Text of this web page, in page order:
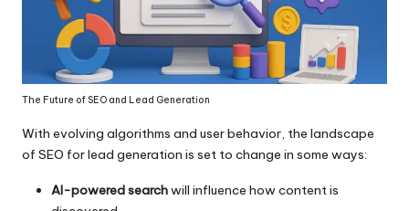
The Future of SEO and Lead Generation
With evolving algorithms and user behavior, the landscape
of SEO for lead generation is set to change in some ways:
AI-powered searchwill influence how content is